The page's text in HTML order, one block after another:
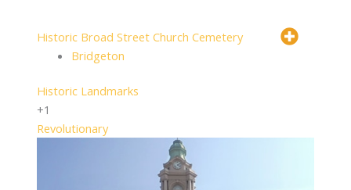
Historic Broad Street Church Cemetery
Bridgeton
Historic Landmarks
+1
Revolutionary